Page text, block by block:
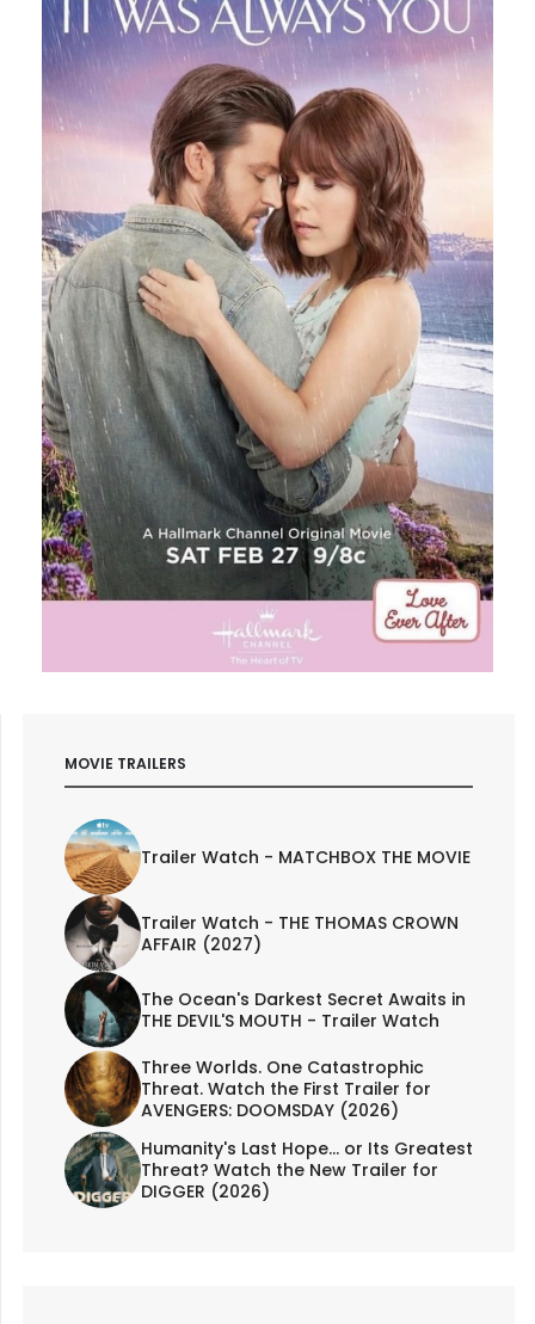
MOVIE TRAILERS
Trailer Watch - MATCHBOX THE MOVIE
Trailer Watch - THE THOMAS CROWN
AFFAIR (2027)
The Ocean's Darkest Secret Awaits in
THE DEVIL'S MOUTH - Trailer Watch
Three Worlds. One Catastrophic
Threat. Watch the First Trailer for
AVENGERS: DOOMSDAY (2026)
Humanity's Last Hope... or Its Greatest
Threat? Watch the New Trailer for
DIGGER (2026)